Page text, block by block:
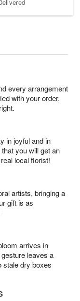
every arrangement
with your order,
in joyful and in
you will get an
local florist!
artists, bringing a
gift is as
arrives in
leaves a
stale dry boxes